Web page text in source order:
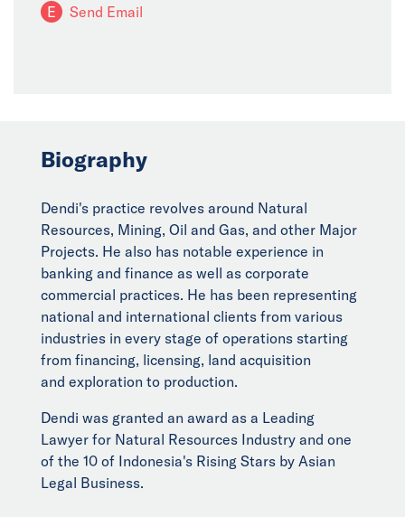
E
Send Email
Biography
Dendi's practice revolves around Natural
Resources, Mining, Oil and Gas, and other Major
Projects. He also has notable experience in
banking and finance as well as corporate
commercial practices. He has been representing
national and international clients from various
industries in every stage of operations starting
from financing, licensing, land acquisition
and exploration to production.
Dendi was granted an award as a Leading
Lawyer for Natural Resources Industry and one
of the 10 of Indonesia's Rising Stars by Asian
Legal Business.